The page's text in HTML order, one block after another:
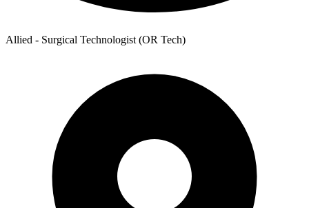
Allied - Surgical Technologist (OR Tech)